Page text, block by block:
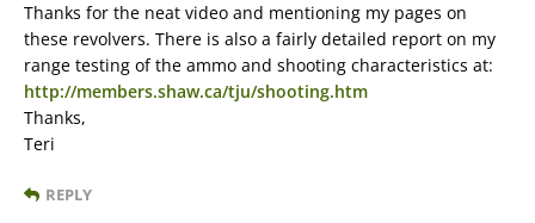
Thanks for the neat video and mentioning my pages on
these revolvers. There is also a fairly detailed report on my
range testing of the ammo and shooting characteristics at:
http://members.shaw.ca/tju/shooting.htm
Thanks,
Teri
REPLY